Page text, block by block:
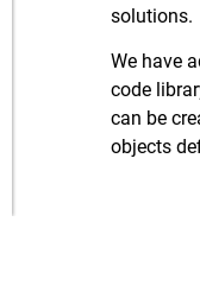
solutions.
We have
code
can be
objects